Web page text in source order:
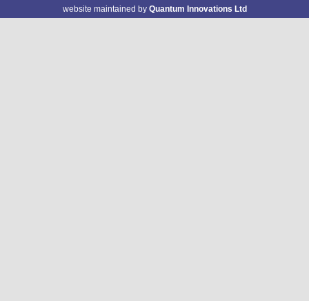
website maintained by Quantum Innovations Ltd